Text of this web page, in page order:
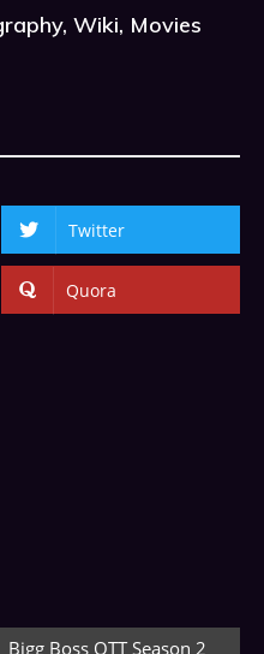
Wiki, Movies
Twitter
Quora
Bigg Boss OTT Season 2